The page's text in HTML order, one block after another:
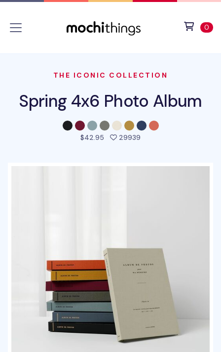
0
THE ICONIC COLLECTION
Spring 4x6 Photo Album
$42.95 29939